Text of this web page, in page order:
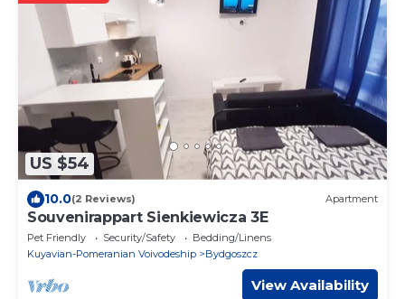
US $54
10.0(2 Reviews) Apartment
Souvenirappart Sienkiewicza 3E
Pet Friendly Security/Safety
Bedding/Linens
Kuyavian-Pomeranian Voivodeship
Bydgoszcz
View Availability